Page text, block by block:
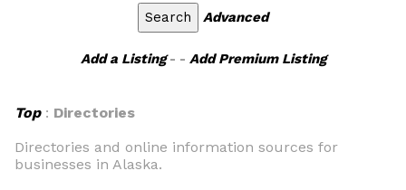
Advanced
Add a Listing- - Add Premium Listing
Top: Directories
Directories and online information sources for
businesses in Alaska.